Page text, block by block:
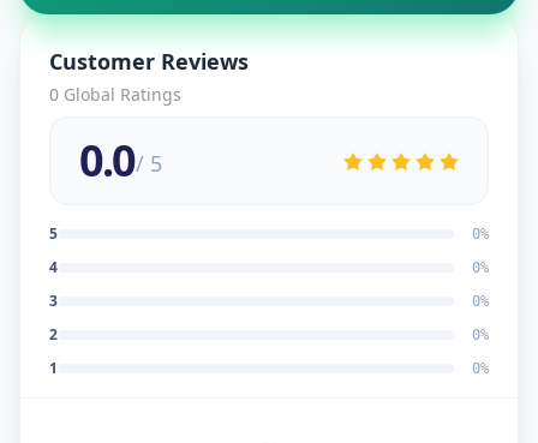
Customer Reviews
0 Global Ratings
0.0/ 5
5 0%
4 0%
3 0%
2 0%
1 0%